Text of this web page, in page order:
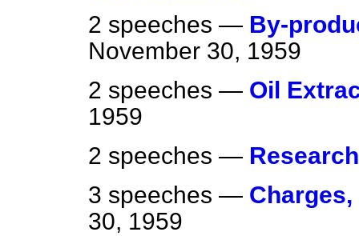
2 speeches — By-
November 30, 1959
2 speeches — Oil
1959
2 speeches — Research
3 speeches —
30, 1959